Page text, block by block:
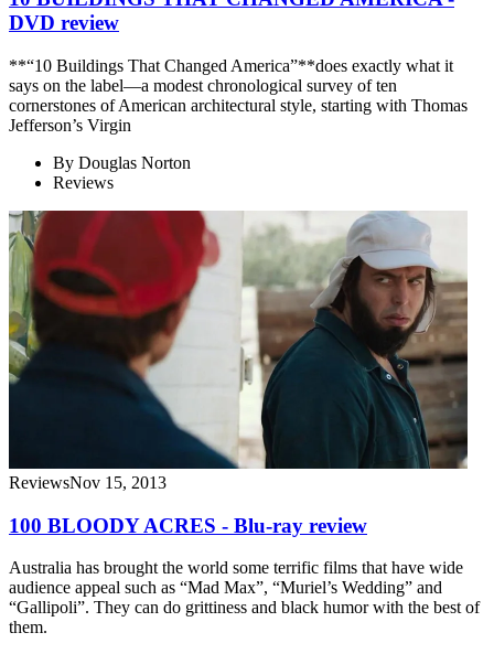
DVD review
**“10 Buildings That Changed America”**does exactly what it
says on the label—a modest chronological survey of ten
cornerstones of American architectural style, starting with Thomas
Jefferson’s Virgin
By Douglas Norton
Reviews
ReviewsNov 15, 2013
100 BLOODY ACRES - Blu-ray review
Australia has brought the world some terrific films that have wide
audience appeal such as “Mad Max”, “Muriel’s Wedding” and
“Gallipoli”. They can do grittiness and black humor with the best of
them.